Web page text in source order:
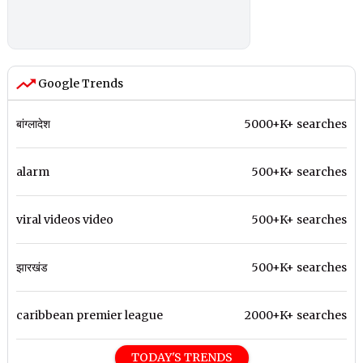
Google Trends
बांग्लादेश 5000+K+ searches
alarm 500+K+ searches
viral videos video 500+K+ searches
झारखंड 500+K+ searches
caribbean premier league 2000+K+ searches
TODAY'S TRENDS